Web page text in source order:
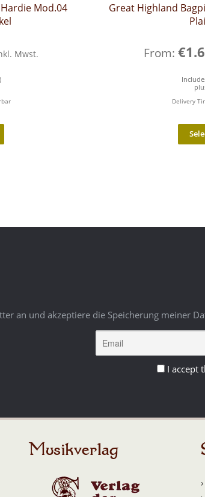
Mod.04
Mwst.
Great Highland
From:€
Delivery
an und akzeptiere die Speicherung meiner
I accept
Musikverlag